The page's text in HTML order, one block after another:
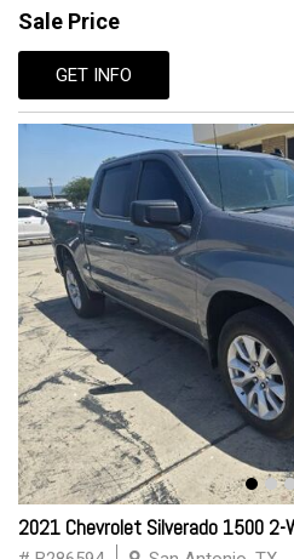
Sale Price
GET INFO
2021 Chevrolet Silverado 1500 2-